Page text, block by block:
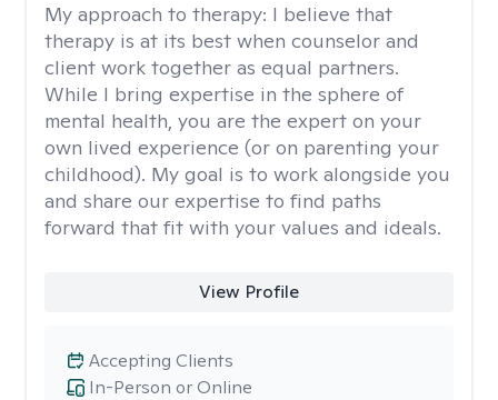
My approach to therapy: I believe that
therapy is at its best when counselor and
client work together as equal partners.
While I bring expertise in the sphere of
mental health, you are the expert on your
own lived experience (or on parenting your
childhood). My goal is to work alongside you
and share our expertise to find paths
forward that fit with your values and ideals.
View Profile
In-Person or Online
Accepting Clients